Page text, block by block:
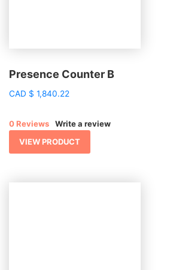
Presence Counter B
CAD $ 1,840.22
0 Reviews
Write a review
VIEW PRODUCT